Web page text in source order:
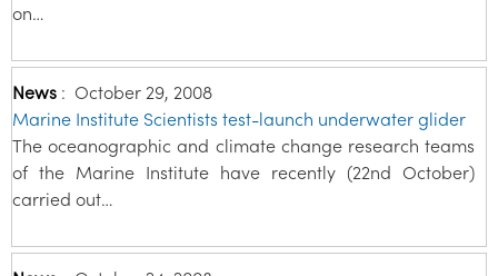
on…
News : October 29, 2008
Marine Institute Scientists test-launch underwater glider
The oceanographic and climate change research teams
of the Marine Institute have recently (22nd October)
carried out…